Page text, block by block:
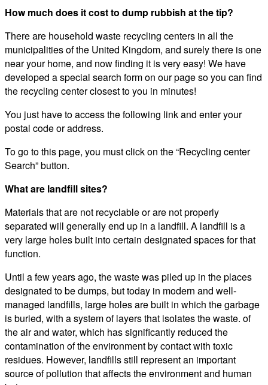
How much does it cost to dump rubbish at the tip?
There are household waste recycling centers in all the
municipalities of the United Kingdom, and surely there is one
near your home, and now finding it is very easy! We have
developed a special search form on our page so you can find
the recycling center closest to you in minutes!
You just have to access the following link and enter your
postal code or address.
To go to this page, you must click on the “Recycling center
Search” button.
What are landfill sites?
Materials that are not recyclable or are not properly
separated will generally end up in a landfill. A landfill is a
very large holes built into certain designated spaces for that
function.
Until a few years ago, the waste was piled up in the places
designated to be dumps, but today in modern and well-
managed landfills, large holes are built in which the garbage
is buried, with a system of layers that isolates the waste. of
the air and water, which has significantly reduced the
contamination of the environment by contact with toxic
residues. However, landfills still represent an important
source of pollution that affects the environment and human